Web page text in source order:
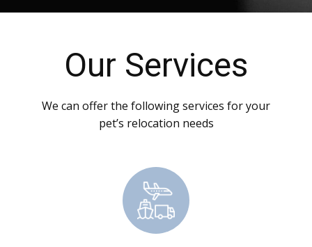
Our Services
We can offer the following services for your
pet’s relocation needs